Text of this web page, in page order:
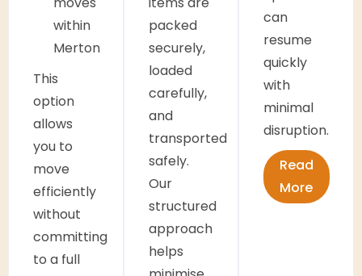
within
Merton
This
option
allows
you to
move
efficiently
without
committing
to a full
packed
securely,
loaded
carefully,
and
transported
safely.
Our
structured
approach
helps
can
resume
quickly
with
minimal
disruption.
Read
More